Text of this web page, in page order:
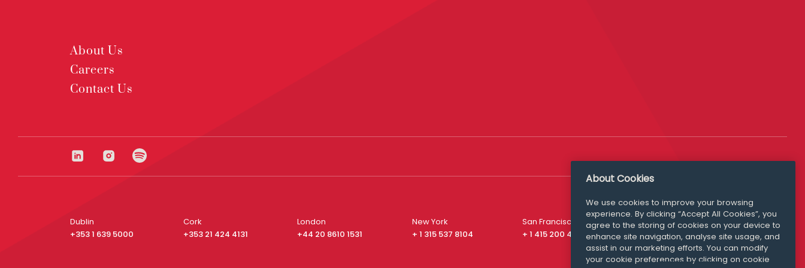
About Us
Careers
Contact Us
Dublin
+353 1 639 5000
Cork
+353 21 424 4131
London
+44 20 8610 1531
New York
+ 1 315 537 8104
San Francisco
+ 1 415 200 4910
Media Queries
media@williamfry.com
About Cookies
We use cookies to improve your browsing
experience. By clicking “Accept All Cookies”, you
agree to the storing of cookies on your device to
enhance site navigation, analyse site usage, and
assist in our marketing efforts. You can modify
your cookie preferences by clicking on cookie